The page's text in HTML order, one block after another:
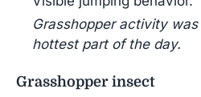
Grasshopper activity
hottest part of the day.
Grasshopper insect